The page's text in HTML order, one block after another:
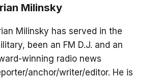
Milinsky
Milinsky has served in the
been an FM D.J. and an
winning radio news
anchor/writer/editor. He is